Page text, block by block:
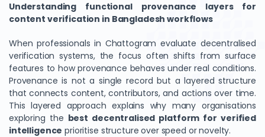
Understanding functional provenance layers for
content verification in Bangladesh workflows
When professionals in Chattogram evaluate decentralised
verification systems, the focus often shifts from surface
features to how provenance behaves under real conditions.
Provenance is not a single record but a layered structure
that connects content, contributors, and actions over time.
This layered approach explains why many organisations
exploring the best decentralised platform for verified
intelligence prioritise structure over speed or novelty.